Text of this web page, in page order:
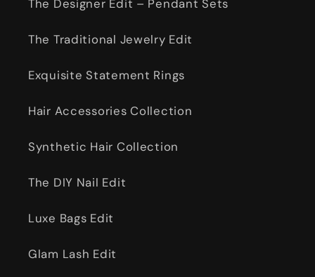
The Designer Edit – Pendant Sets
The Traditional Jewelry Edit
Exquisite Statement Rings
Hair Accessories Collection
Synthetic Hair Collection
The DIY Nail Edit
Luxe Bags Edit
Glam Lash Edit